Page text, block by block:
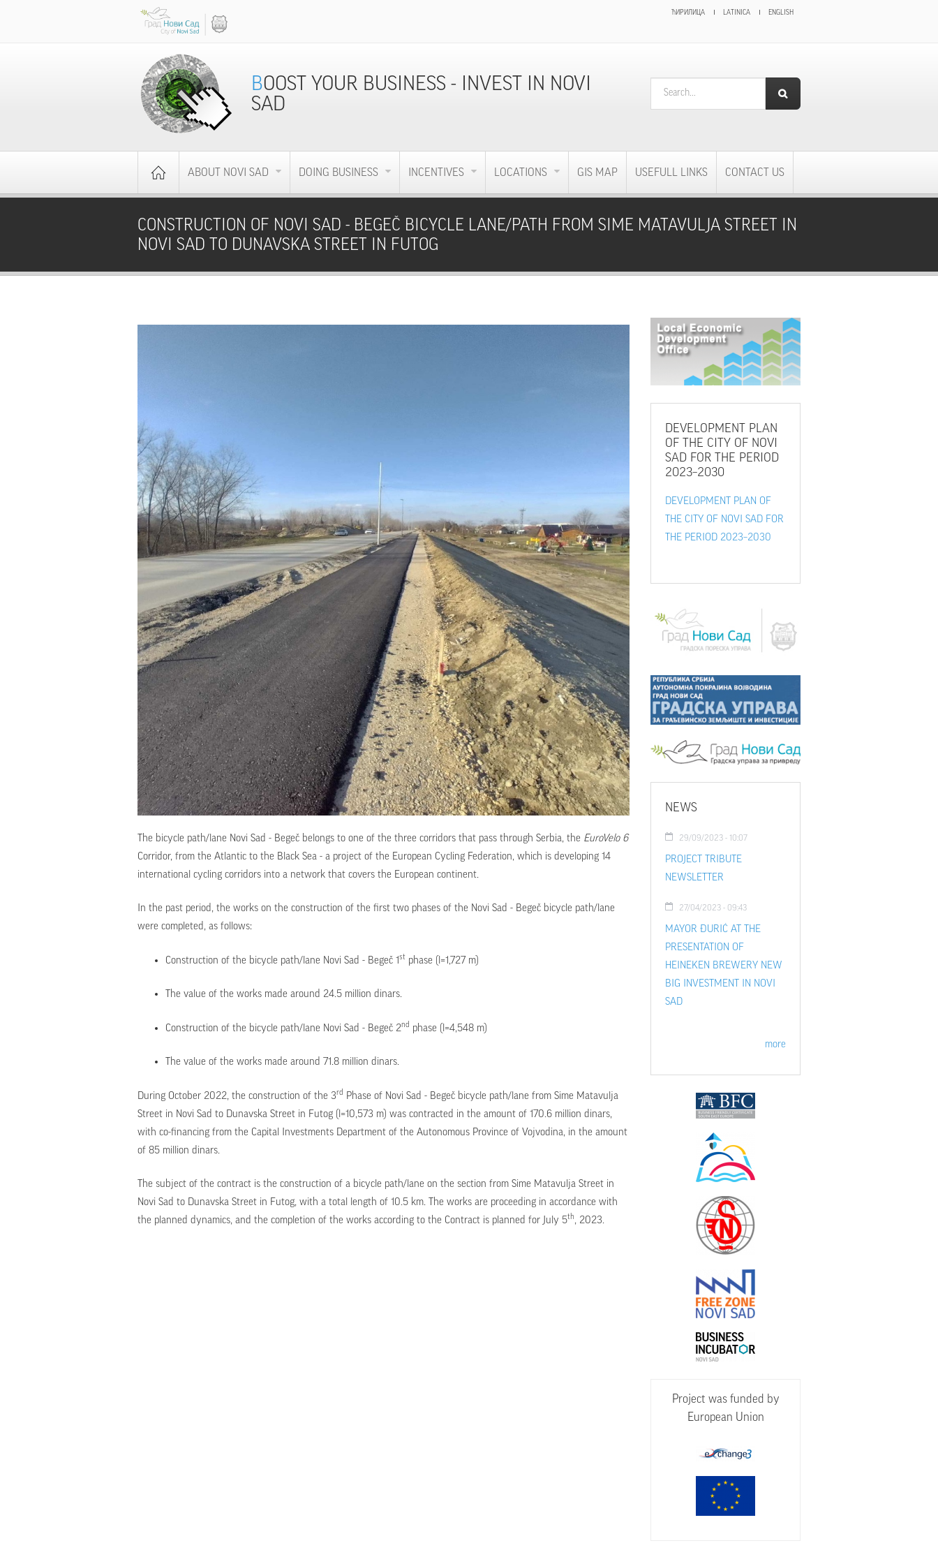
ЋИРИЛИЦА LATINICA ENGLISH
BOOST YOUR BUSINESS - INVEST IN NOVI
SAD
SEARCH FORM
Search
ABOUT NOVI SAD DOING BUSINESS INCENTIVES LOCATIONS GIS MAP USEFULL LINKS CONTACT US
CONSTRUCTION OF NOVI SAD - BEGEČ BICYCLE LANE/PATH FROM SIME MATAVULJA STREET IN
NOVI SAD TO DUNAVSKA STREET IN FUTOG
The bicycle path/lane Novi Sad - Begeč belongs to one of the three corridors that pass through Serbia, the EuroVelo 6
Corridor, from the Atlantic to the Black Sea - a project of the European Cycling Federation, which is developing 14
international cycling corridors into a network that covers the European continent.
In the past period, the works on the construction of the first two phases of the Novi Sad - Begeč bicycle path/lane
were completed, as follows:
Construction of the bicycle path/lane Novi Sad - Begeč 1st phase (l=1,727 m)
The value of the works made around 24.5 million dinars.
Construction of the bicycle path/lane Novi Sad - Begeč 2nd phase (l=4,548 m)
The value of the works made around 71.8 million dinars.
During October 2022, the construction of the 3rd
Phase of Novi Sad - Begeč bicycle path/lane from Sime Matavulja
Street in Novi Sad to Dunavska Street in Futog (l=10,573 m) was contracted in the amount of 170.6 million dinars,
with co-financing from the Capital Investments Department of the Autonomous Province of Vojvodina, in the amount
of 85 million dinars.
The subject of the contract is the construction of a bicycle path/lane on the section from Sime Matavulja Street in
Novi Sad to Dunavska Street in Futog, with a total length of 10.5 km. The works are proceeding in accordance with
the planned dynamics, and the completion of the works according to the Contract is planned for July 5th, 2023.
DEVELOPMENT PLAN
OF THE CITY OF NOVI
SAD FOR THE PERIOD
2023–2030
DEVELOPMENT PLAN OF
THE CITY OF NOVI SAD FOR
THE PERIOD 2023–2030
NEWS
29/09/2023 - 10:07
PROJECT TRIBUTE
NEWSLETTER
27/04/2023 - 09:43
MAYOR ĐURIĆ AT THE
PRESENTATION OF
HEINEKEN BREWERY NEW
BIG INVESTMENT IN NOVI
SAD
more
Project was funded by
European Union